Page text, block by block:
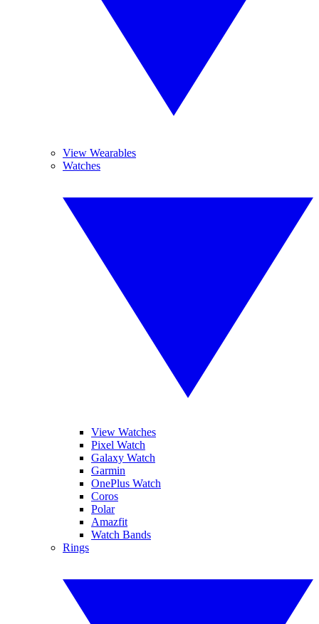
View Wearables
Watches
View Watches
Pixel Watch
Galaxy Watch
Garmin
OnePlus Watch
Coros
Polar
Amazfit
Watch Bands
Rings